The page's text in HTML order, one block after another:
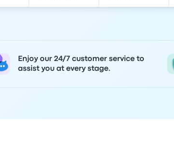
Enjoy our 24/7 customer service to
assist you at every stage.